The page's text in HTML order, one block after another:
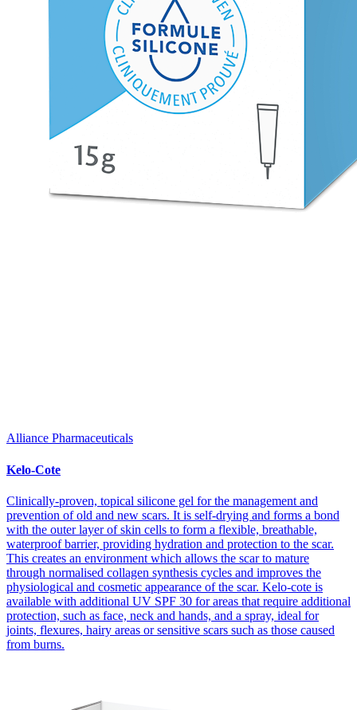
Alliance Pharmaceuticals
Kelo-Cote
Clinically-proven, topical silicone gel for the management and
prevention of old and new scars. It is self-drying and forms a bond
with the outer layer of skin cells to form a flexible, breathable,
waterproof barrier, providing hydration and protection to the scar.
This creates an environment which allows the scar to mature
through normalised collagen synthesis cycles and improves the
physiological and cosmetic appearance of the scar. Kelo-cote is
available with additional UV SPF 30 for areas that require additional
protection, such as face, neck and hands, and a spray, ideal for
joints, flexures, hairy areas or sensitive scars such as those caused
from burns.